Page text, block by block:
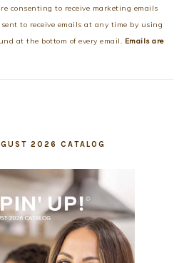
consenting to receive marketing emails
to receive emails at any time by using
at the bottom of every email. Emails are
2026 CATALOG